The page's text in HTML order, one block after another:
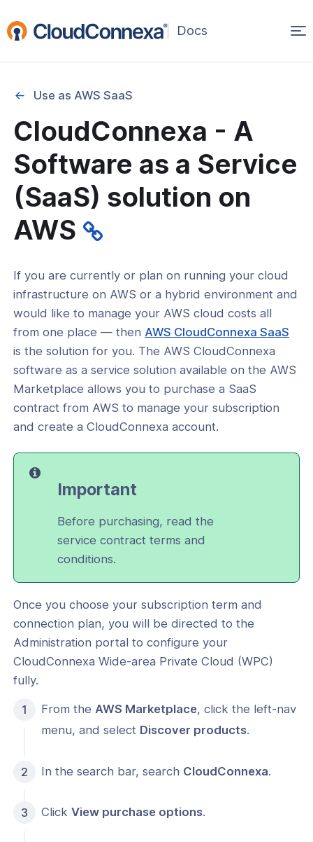
(opens
window)
FAQ
ownership of CloudConnexa WPC
your device
your subscription
Notes
Use as AWS SaaS
CloudConnexa - A
Software as a Service
(SaaS) solution on
AWS
If you are currently or plan on running your cloud
infrastructure on AWS or a hybrid environment and
would like to manage your AWS cloud costs all
from one place — then AWS CloudConnexa SaaS
a
is the solution for you. The AWS CloudConnexa
software as a service solution available on the AWS
Marketplace allows you to purchase a SaaS
contract from AWS to manage your subscription
and create a CloudConnexa account.
Important
Before purchasing, read the
service contract terms and
conditions.
Once you choose your subscription term and
connection plan, you will be directed to the
Administration portal to configure your
CloudConnexa Wide-area Private Cloud (WPC)
fully.
From the AWS Marketplace, click the left-nav
menu, and select Discover products.
In the search bar, search CloudConnexa.
ClickView purchase options.